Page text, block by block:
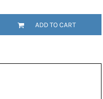
ADD TO CART